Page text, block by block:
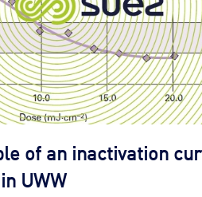
of an inactivation
UWW